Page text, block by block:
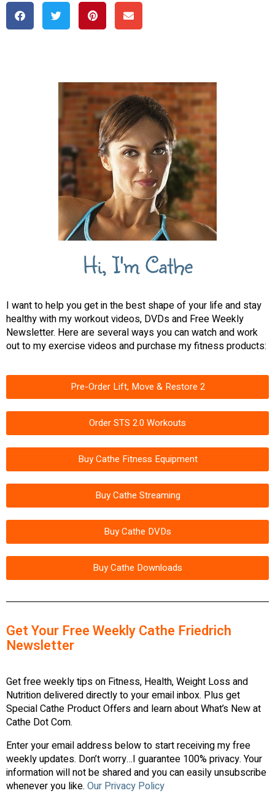
Hi, I'm Cathe
I want to help you get in the best shape of your life and stay
healthy with my workout videos, DVDs and Free Weekly
Newsletter. Here are several ways you can watch and work
out to my exercise videos and purchase my fitness products:
Pre-Order Lift, Move & Restore 2
Order STS 2.0 Workouts
Buy Cathe Fitness Equipment
Buy Cathe Streaming
Buy Cathe DVDs
Buy Cathe Downloads
Get Your Free Weekly Cathe Friedrich
Newsletter
Get free weekly tips on Fitness, Health, Weight Loss and
Nutrition delivered directly to your email inbox. Plus get
Special Cathe Product Offers and learn about What’s New at
Cathe Dot Com.
Enter your email address below to start receiving my free
weekly updates. Don’t worry…I guarantee 100% privacy. Your
information will not be shared and you can easily unsubscribe
whenever you like. Our Privacy Policy